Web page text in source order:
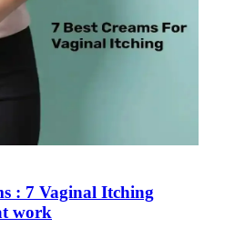
: 7 Vaginal Itching
work